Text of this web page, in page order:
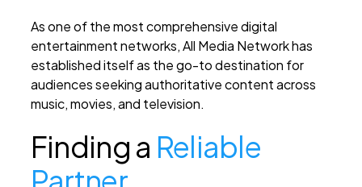
As one of the most comprehensive digital
entertainment networks, All Media Network has
established itself as the go-to destination for
audiences seeking authoritative content across
music, movies, and television.
Finding a Reliable